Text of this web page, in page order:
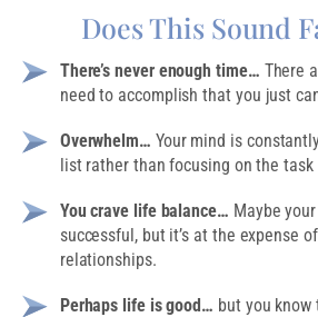
Does This Sound
There’s never enough time… There
need to accomplish that you just
Overwhelm… Your mind is
list rather than focusing on the task
You crave life balance… Maybe
successful, but it’s at the expense
relationships.
Perhaps life is good… but you